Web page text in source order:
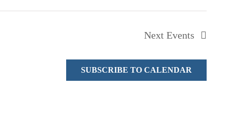
NextEvents
SUBSCRIBE TO CALENDAR